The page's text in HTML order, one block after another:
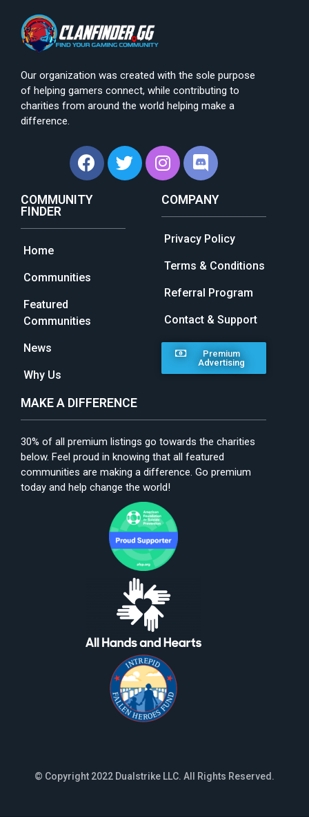
Our organization was created with the sole purpose
of helping gamers connect, while contributing to
charities from around the world helping make a
difference.
COMMUNITY
FINDER
Home
Communities
Featured
Communities
News
Why Us
COMPANY
Privacy Policy
Terms & Conditions
Referral Program
Contact & Support
Premium
Advertising
MAKE A DIFFERENCE
30% of all premium listings go towards the charities
below. Feel proud in knowing that all featured
communities are making a difference. Go premium
today and help change the world!
© Copyright 2022 Dualstrike LLC. All Rights Reserved.